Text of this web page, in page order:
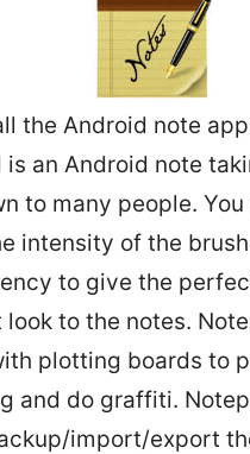
the Android note
is an Android note
to many people.
intensity of the
to give the
to the notes.
plotting boards to
and do graffiti.
import/export